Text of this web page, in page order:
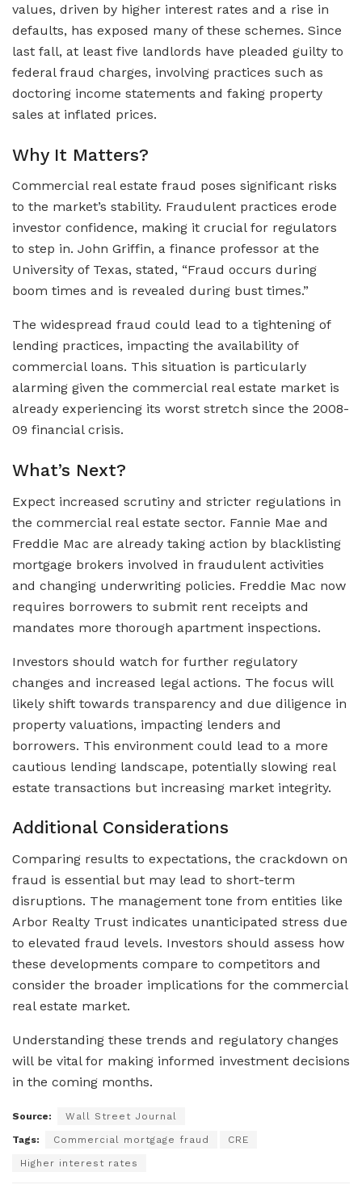
values, driven by higher interest rates and a rise in
defaults, has exposed many of these schemes. Since
last fall, at least five landlords have pleaded guilty to
federal fraud charges, involving practices such as
doctoring income statements and faking property
sales at inflated prices.
Why It Matters?
Commercial real estate fraud poses significant risks
to the market’s stability. Fraudulent practices erode
investor confidence, making it crucial for regulators
to step in. John Griffin, a finance professor at the
University of Texas, stated, “Fraud occurs during
boom times and is revealed during bust times.”
The widespread fraud could lead to a tightening of
lending practices, impacting the availability of
commercial loans. This situation is particularly
alarming given the commercial real estate market is
already experiencing its worst stretch since the 2008-
09 financial crisis.
What’s Next?
Expect increased scrutiny and stricter regulations in
the commercial real estate sector. Fannie Mae and
Freddie Mac are already taking action by blacklisting
mortgage brokers involved in fraudulent activities
and changing underwriting policies. Freddie Mac now
requires borrowers to submit rent receipts and
mandates more thorough apartment inspections.
Investors should watch for further regulatory
changes and increased legal actions. The focus will
likely shift towards transparency and due diligence in
property valuations, impacting lenders and
borrowers. This environment could lead to a more
cautious lending landscape, potentially slowing real
estate transactions but increasing market integrity.
Additional Considerations
Comparing results to expectations, the crackdown on
fraud is essential but may lead to short-term
disruptions. The management tone from entities like
Arbor Realty Trust indicates unanticipated stress due
to elevated fraud levels. Investors should assess how
these developments compare to competitors and
consider the broader implications for the commercial
real estate market.
Understanding these trends and regulatory changes
will be vital for making informed investment decisions
in the coming months.
Source: Wall Street Journal
Tags: Commercial mortgage fraud CRE
Higher interest rates